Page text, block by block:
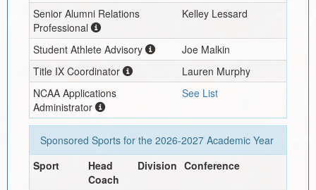
Senior Alumni Relations
Professional
Kelley Lessard
Student Athlete Advisory
Joe Malkin
Title IX Coordinator
Lauren Murphy
NCAA Applications
Administrator
See List
Sponsored Sports for the 2026-2027Academic Year
Sport
Head
Coach
Division Conference